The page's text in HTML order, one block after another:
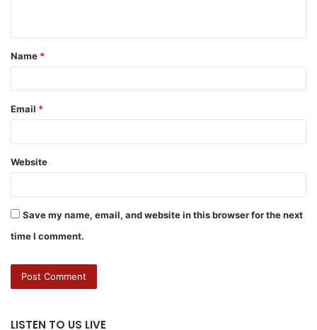
Name *
Email *
Website
Save my name, email, and website in this browser for the next
time I comment.
LISTEN TO US LIVE